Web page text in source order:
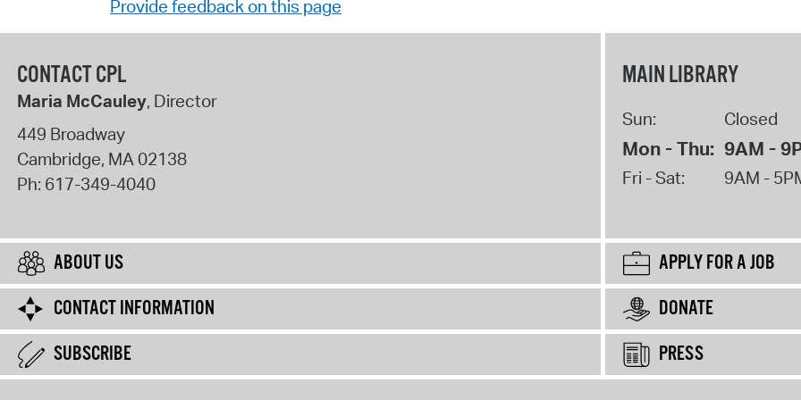
Provide feedback on this page
CONTACT CPL
Maria McCauley, Director
449 Broadway
Cambridge, MA02138
Ph: 617-349-4040
MAIN LIBRARY
Sun: Closed
Mon - Thu: 9AM -
Fri - Sat: 9AM -
ABOUT US
APPLY FOR A JOB
CONTACT INFORMATION
DONATE
SUBSCRIBE
PRESS